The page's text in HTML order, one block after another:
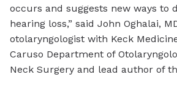
occurs and suggests new ways to
hearing loss,” said John Oghalai,
otolaryngologist with Keck
Caruso Department of
Neck Surgery and lead author of